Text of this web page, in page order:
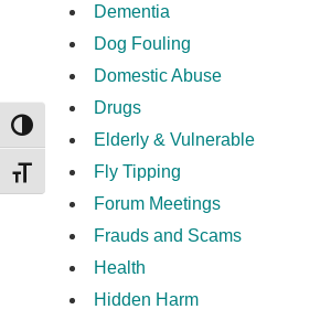
TOGGLE HIGH CONTRAST
TOGGLE FONT SIZE
Dementia
Dog Fouling
Domestic Abuse
Drugs
Elderly & Vulnerable
Fly Tipping
Forum Meetings
Frauds and Scams
Health
Hidden Harm